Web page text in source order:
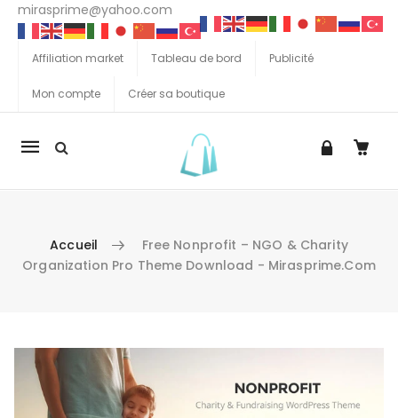
mirasprime@yahoo.com
Affiliation market Tableau de bord Publicité
Mon compte Créer sa boutique
La
Accueil
Free Nonprofit – NGO & Charity
Organization Pro Theme Download - Mirasprime.com
Aller au contenu